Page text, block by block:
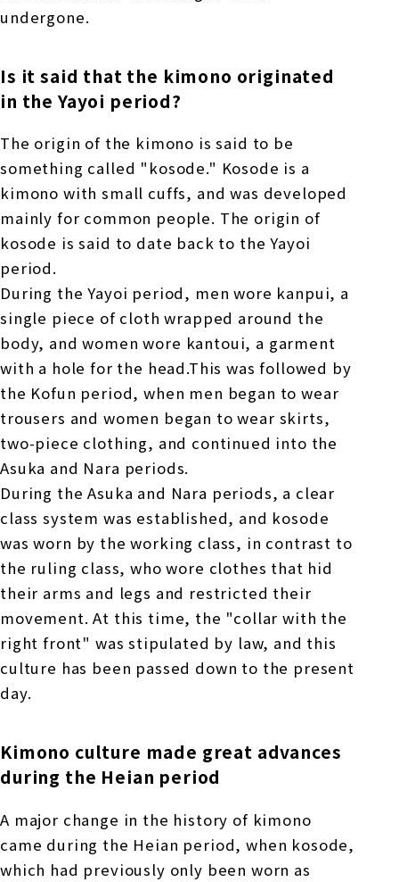
undergone.
Is it said that the kimono originated
in the Yayoi period?
The origin of the kimono is said to be
something called "kosode." Kosode is a
kimono with small cuffs, and was developed
mainly for common people. The origin of
kosode is said to date back to the Yayoi
period.
During the Yayoi period, men wore kanpui, a
single piece of cloth wrapped around the
body, and women wore kantoui, a garment
with a hole for the head.This was followed by
the Kofun period, when men began to wear
trousers and women began to wear skirts,
two-piece clothing, and continued into the
Asuka and Nara periods.
During the Asuka and Nara periods, a clear
class system was established, and kosode
was worn by the working class, in contrast to
the ruling class, who wore clothes that hid
their arms and legs and restricted their
movement. At this time, the "collar with the
right front" was stipulated by law, and this
culture has been passed down to the present
day.
Kimono culture made great advances
during the Heian period
A major change in the history of kimono
came during the Heian period, when kosode,
which had previously only been worn as